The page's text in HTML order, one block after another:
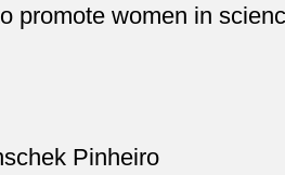
promote women in
Pinheiro